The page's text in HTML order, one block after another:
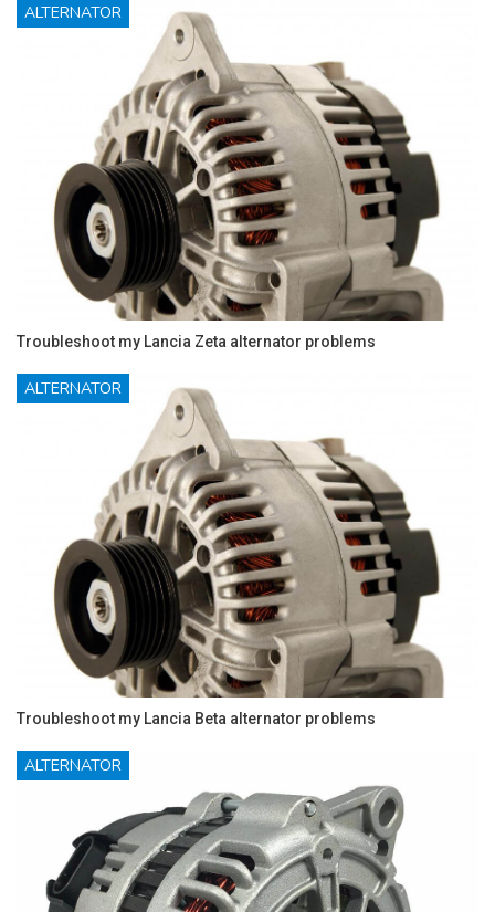
ALTERNATOR
Troubleshoot my Lancia Zeta alternator problems
ALTERNATOR
Troubleshoot my Lancia Beta alternator problems
ALTERNATOR